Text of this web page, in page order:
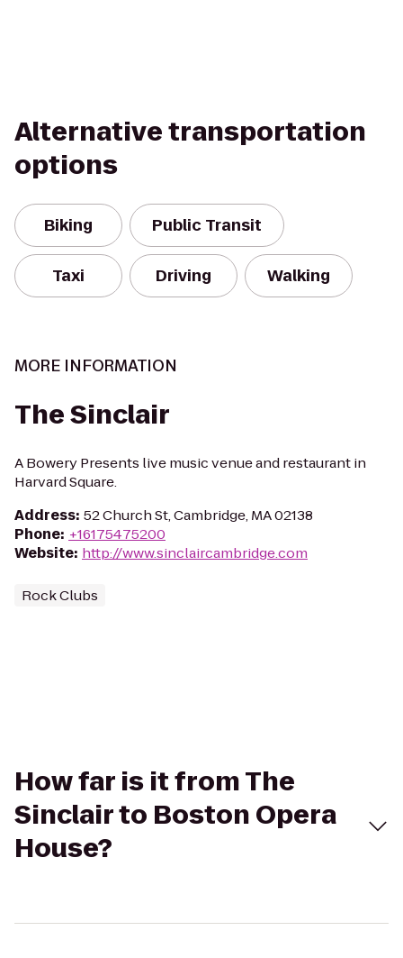
Alternative transportation
options
Biking Public Transit
Taxi Driving Walking
MORE INFORMATION
The Sinclair
A Bowery Presents live music venue and restaurant in
Harvard Square.
Address: 52 Church St, Cambridge, MA 02138
Phone: +16175475200
Website: http://www.sinclaircambridge.com
Rock Clubs
How far is it from The
Sinclair to Boston Opera
House?